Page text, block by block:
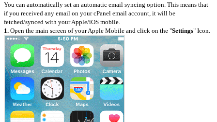
You can automatically set an automatic email syncing option. This means that
if you received any email on your cPanel email account, it will be
fetched/synced with your Apple/iOS mobile.
1. Open the main screen of your Apple Mobile and click on the "Settings" Icon.